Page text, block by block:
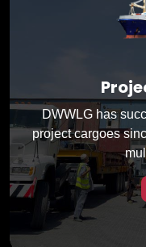
DWWLG has
project cargoes